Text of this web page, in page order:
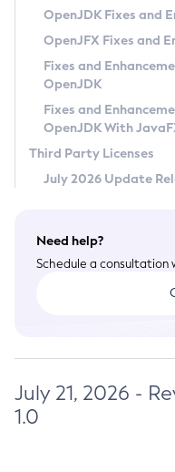
Privacy Policy
Legal
Terms of Use
OpenJDK Fixes and
OpenJFX Fixes and
Fixes and
OpenJDK
Fixes and
OpenJDK With
Third Party Licenses
July 2026 Update
Need help?
Schedule a
July 21, 2026 -
1.0